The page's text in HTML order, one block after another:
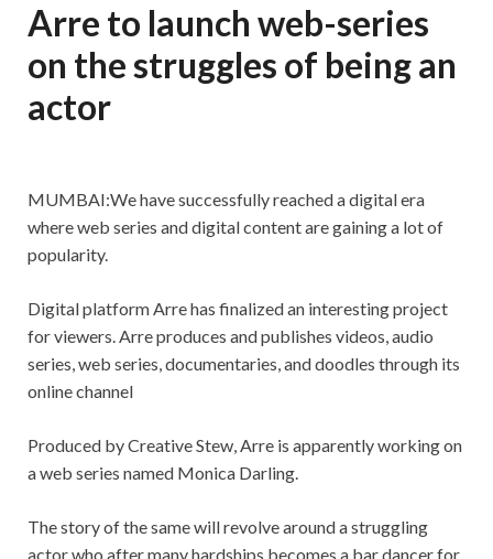
Arre to launch web-series
on the struggles of being an
actor
MUMBAI:We have successfully reached a digital era
where web series and digital content are gaining a lot of
popularity.
Digital platform Arre has finalized an interesting project
for viewers. Arre produces and publishes videos, audio
series, web series, documentaries, and doodles through its
online channel
Produced by Creative Stew, Arre is apparently working on
a web series named Monica Darling.
The story of the same will revolve around a struggling
actor who after many hardships becomes a bar dancer for